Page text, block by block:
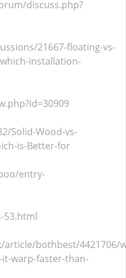
discuss.php?
21667-floating-vs-
installation-
Solid-Wood-vs-
is-Better-for
entry-
53.html
bothbest/4421706/
warp-faster-than-